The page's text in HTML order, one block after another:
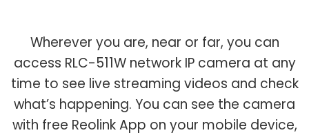
Wherever you are, near or far, you can
access RLC-511W network IP camera at any
time to see live streaming videos and check
what’s happening. You can see the camera
with free Reolink App on your mobile device,